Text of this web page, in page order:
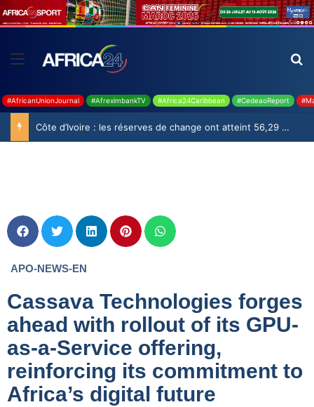
#AfricanUnionJournal #AfreximbankTV #Africa24Caribbean #CedeaoReport
APO-NEWS-EN
Cassava Technologies forges
ahead with rollout of its GPU-
as-a-Service offering,
reinforcing its commitment to
Africa’s digital future